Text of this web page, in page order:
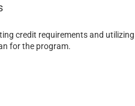
credit requirements and
for the program.